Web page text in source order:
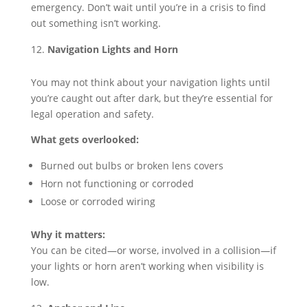
emergency. Don’t wait until you’re in a crisis to find
out something isn’t working.
Navigation Lights and Horn
You may not think about your navigation lights until
you’re caught out after dark, but they’re essential for
legal operation and safety.
What gets overlooked:
Burned out bulbs or broken lens covers
Horn not functioning or corroded
Loose or corroded wiring
Why it matters:
You can be cited—or worse, involved in a collision—if
your lights or horn aren’t working when visibility is
low.